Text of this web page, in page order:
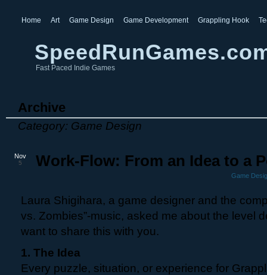
Home Art Game Design Game Development Grappling Hook
Fast Paced Indie Games
Archive
Category: Game Design
Work-Flow: From an Idea to a
Nov
5
Game
Laura Shigihara, a game designer and the
vs. Zombies”-music, asked me about the level
want to share this with you.
1. The Idea
Every puzzle, situation, or experience for